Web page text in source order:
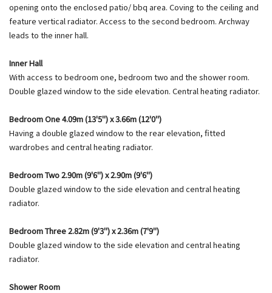
opening onto the enclosed patio/ bbq area. Coving to the ceiling and
feature vertical radiator. Access to the second bedroom. Archway
leads to the inner hall.
Inner Hall
With access to bedroom one, bedroom two and the shower room.
Double glazed window to the side elevation. Central heating radiator.
Bedroom One 4.09m (13'5") x 3.66m (12'0")
Having a double glazed window to the rear elevation, fitted
wardrobes and central heating radiator.
Bedroom Two 2.90m (9'6") x 2.90m (9'6")
Double glazed window to the side elevation and central heating
radiator.
Bedroom Three 2.82m (9'3") x 2.36m (7'9")
Double glazed window to the side elevation and central heating
radiator.
Shower Room